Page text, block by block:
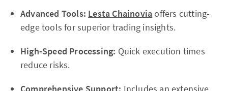
Advanced Tools: Lesta Chainovia offers cutting-
edge tools for superior trading insights.
High-Speed Processing: Quick execution times
reduce risks.